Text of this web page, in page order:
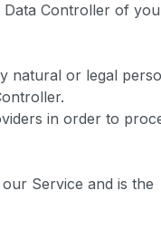
Data Controller of
natural or legal
in order to
Service and is the